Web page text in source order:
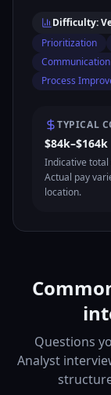
Difficulty:
Prioritization
Communication
Process
TYPICAL
$84k–$164k
Indicative total
Actual pay
location.
Questions
Analyst